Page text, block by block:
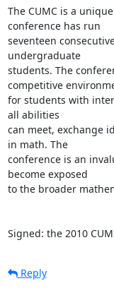
The CUMC is a
conference has run
seventeen
undergraduate
students. The
competitive
for students with
all abilities
can meet, exchange
in math. The
conference is an
become exposed
to the broader
Signed: the 2010
Reply